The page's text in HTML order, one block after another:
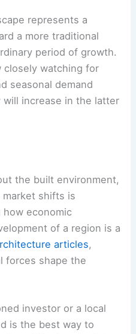
represents a
a more traditional
period of growth.
closely watching for
seasonal demand
increase in the latter
the built environment,
shifts is
how economic
of a region is a
articles,
forces shape the
investor or a local
is the best way to